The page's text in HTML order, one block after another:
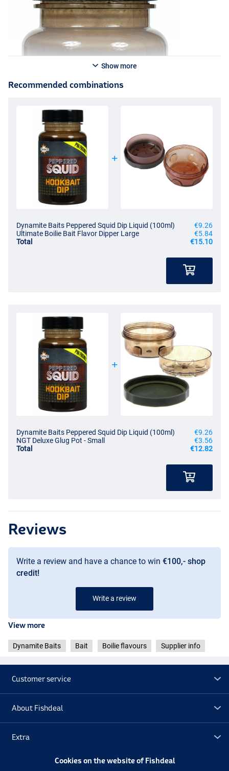
Show more
Recommended combinations
Dynamite Baits Peppered Squid Dip Liquid (100ml)
€9.26
Ultimate Boilie Bait Flavor Dipper Large
€5.84
Total
€15.10
Dynamite Baits Peppered Squid Dip Liquid (100ml)
€9.26
NGT Deluxe Glug Pot - Small
€3.56
Total
€12.82
Reviews
Write a review and have a chance to win €100,- shop
credit!
Write a review
View more
Dynamite Baits Bait Boilie flavours Supplier info
Customer service
About Fishdeal
Extra
Cookies on the website of Fishdeal